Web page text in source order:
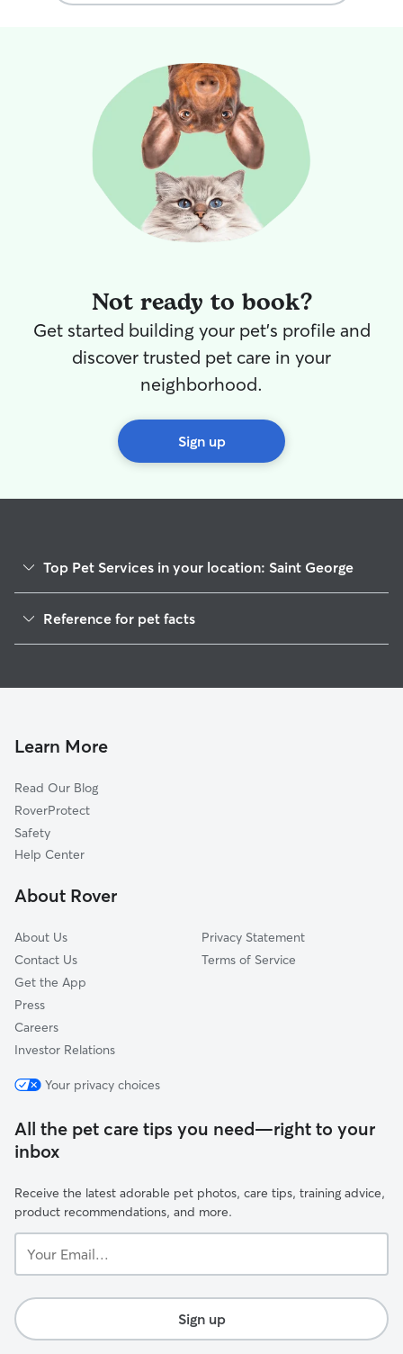
Not ready to book?
Get started building your pet's profile and
discover trusted pet care in your
neighborhood.
Sign up
Top Pet Services in your location: Saint George
Dog Sitting in Saint George
House Sitting in Saint George
Pet Boarding in Saint George
Doggy Day Care in Saint George
Reference for pet facts
Learn More
Read Our Blog
RoverProtect
Safety
Help Center
About Rover
About Us
Contact Us
Get the App
Press
Careers
Investor Relations
Privacy Statement
Terms of Service
Your privacy choices
All the pet care tips you need—right to your
inbox
Receive the latest adorable pet photos, care tips, training advice,
product recommendations, and more.
Email...
Sign up